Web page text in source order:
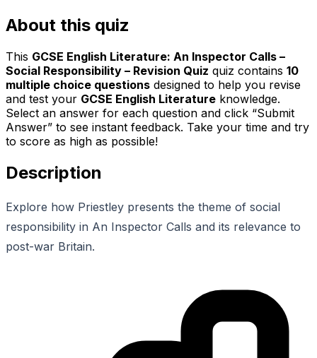
About this quiz
This GCSE English Literature: An Inspector Calls –
Social Responsibility – Revision Quiz quiz contains 10
multiple choice questions designed to help you revise
and test your GCSE English Literature knowledge.
Select an answer for each question and click “Submit
Answer” to see instant feedback. Take your time and try
to score as high as possible!
Description
Explore how Priestley presents the theme of social
responsibility in An Inspector Calls and its relevance to
post-war Britain.